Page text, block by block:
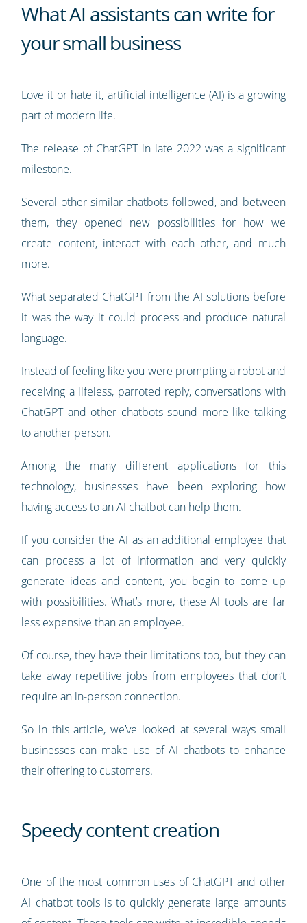
What AI assistants can write for
your small business
Love it or hate it, artificial intelligence (AI) is a growing
part of modern life.
The release of ChatGPT in late 2022 was a significant
milestone.
Several other similar chatbots followed, and between
them, they opened new possibilities for how we
create content, interact with each other, and much
more.
What separated ChatGPT from the AI solutions before
it was the way it could process and produce natural
language.
Instead of feeling like you were prompting a robot and
receiving a lifeless, parroted reply, conversations with
ChatGPT and other chatbots sound more like talking
to another person.
Among the many different applications for this
technology, businesses have been exploring how
having access to an AI chatbot can help them.
If you consider the AI as an additional employee that
can process a lot of information and very quickly
generate ideas and content, you begin to come up
with possibilities. What’s more, these AI tools are far
less expensive than an employee.
Of course, they have their limitations too, but they can
take away repetitive jobs from employees that don’t
require an in-person connection.
So in this article, we’ve looked at several ways small
businesses can make use of AI chatbots to enhance
their offering to customers.
Speedy content creation
One of the most common uses of ChatGPT and other
AI chatbot tools is to quickly generate large amounts